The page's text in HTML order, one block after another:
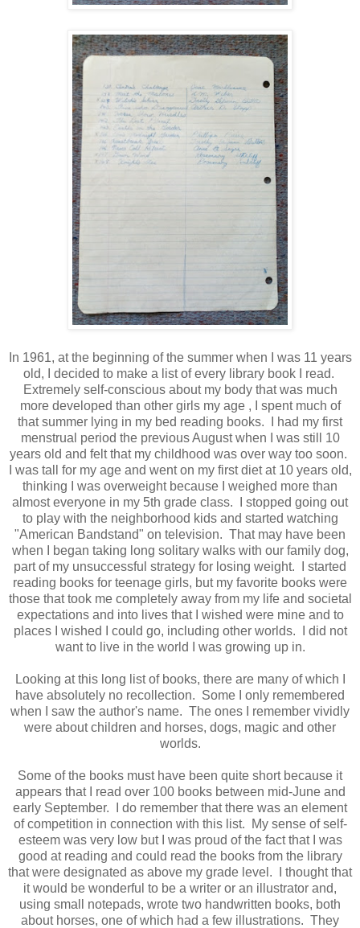
In 1961, at the beginning of the summer when I was 11 years
old, I decided to make a list of every library book I read.
Extremely self-conscious about my body that was much
more developed than other girls my age , I spent much of
that summer lying in my bed reading books. I had my first
menstrual period the previous August when I was still 10
years old and felt that my childhood was over way too soon.
I was tall for my age and went on my first diet at 10 years old,
thinking I was overweight because I weighed more than
almost everyone in my 5th grade class. I stopped going out
to play with the neighborhood kids and started watching
"American Bandstand" on television. That may have been
when I began taking long solitary walks with our family dog,
part of my unsuccessful strategy for losing weight. I started
reading books for teenage girls, but my favorite books were
those that took me completely away from my life and societal
expectations and into lives that I wished were mine and to
places I wished I could go, including other worlds. I did not
want to live in the world I was growing up in.
Looking at this long list of books, there are many of which I
have absolutely no recollection. Some I only remembered
when I saw the author's name. The ones I remember vividly
were about children and horses, dogs, magic and other
worlds.
Some of the books must have been quite short because it
appears that I read over 100 books between mid-June and
early September. I do remember that there was an element
of competition in connection with this list. My sense of self-
esteem was very low but I was proud of the fact that I was
good at reading and could read the books from the library
that were designated as above my grade level. I thought that
it would be wonderful to be a writer or an illustrator and,
using small notepads, wrote two handwritten books, both
about horses, one of which had a few illustrations. They